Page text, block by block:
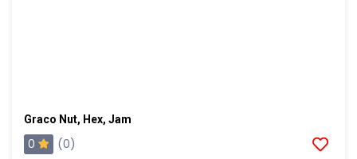
Graco Nut, Hex, Jam
0
(0)